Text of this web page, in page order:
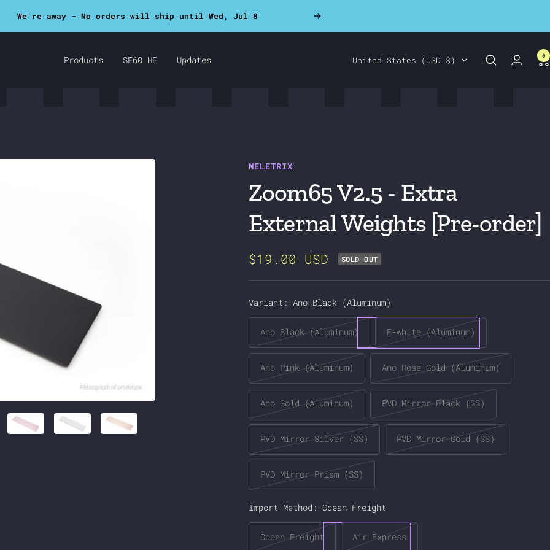
SF60 now in stock! Next
Products SF60 HE Updates Country/region
United States (USD $) 0
MELETRIX
Zoom65 V2.5 - Extra
External Weights [Pre-order]
Sale
price
$19.00 USD SOLD OUT
Variant: Ano Black (Aluminum)
Ano Black (Aluminum) E-white (Aluminum)
Ano Pink (Aluminum) Ano Rose Gold (Aluminum)
Ano Gold (Aluminum) PVD Mirror Black (SS)
PVD Mirror Silver (SS) PVD Mirror Gold (SS)
PVD Mirror Prism (SS)
Import Method: Ocean Freight
Ocean Freight Air Express